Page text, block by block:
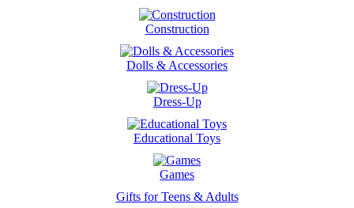
Construction
Dolls & Accessories
Dress-Up
Educational Toys
Games
Gifts for Teens & Adults